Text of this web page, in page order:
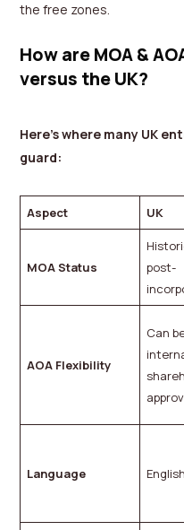
the free zones.
How are MOA &
versus the UK?
Here’s where many UK
guard:
Aspect UK
MOA Status
post-
AOA Flexibility
Can
Language